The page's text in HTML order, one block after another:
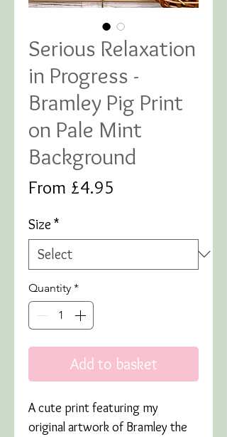
Serious Relaxation
in Progress -
Bramley Pig Print
on Pale Mint
Background
From £4.95
Size *
Quantity *
Add to basket
A cute print featuring my
original artwork of Bramley the